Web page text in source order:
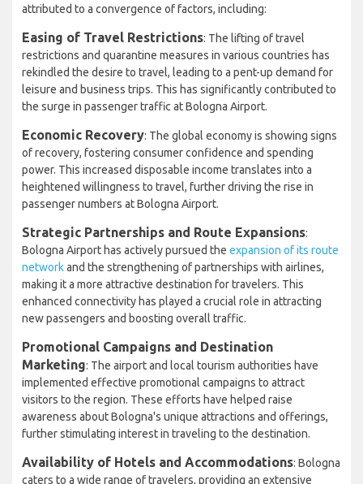
attributed to a convergence of factors, including:
Easing of Travel Restrictions: The lifting of travel
restrictions and quarantine measures in various countries has
rekindled the desire to travel, leading to a pent-up demand for
leisure and business trips. This has significantly contributed to
the surge in passenger traffic at Bologna Airport.
Economic Recovery: The global economy is showing signs
of recovery, fostering consumer confidence and spending
power. This increased disposable income translates into a
heightened willingness to travel, further driving the rise in
passenger numbers at Bologna Airport.
Strategic Partnerships and Route Expansions:
Bologna Airport has actively pursued the expansion of its route
networkand the strengthening of partnerships with airlines,
making it a more attractive destination for travelers. This
enhanced connectivity has played a crucial role in attracting
new passengers and boosting overall traffic.
Promotional Campaigns and Destination
Marketing: The airport and local tourism authorities have
implemented effective promotional campaigns to attract
visitors to the region. These efforts have helped raise
awareness about Bologna's unique attractions and offerings,
further stimulating interest in traveling to the destination.
Availability of Hotels and Accommodations: Bologna
caters to a wide range of travelers, providing an extensive